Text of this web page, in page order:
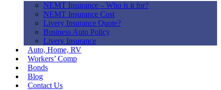
NEMT Insurance – Who is it for?
NEMT Insurance Cost
Livery Insurance Quote?
Business Auto Policy
Livery Insurance
Auto, Home, RV
Workers’ Comp
Bonds
Blog
Contact Us